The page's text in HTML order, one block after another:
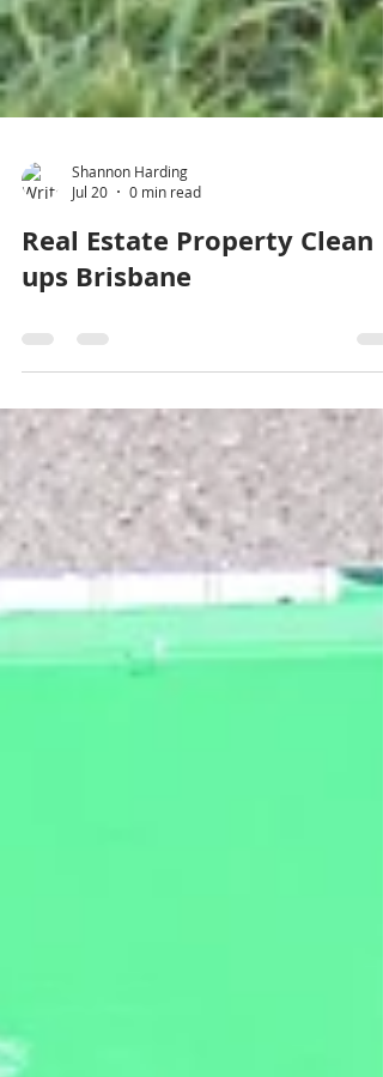
Jul 20
0 min read
Real Estate Property Clean
ups Brisbane